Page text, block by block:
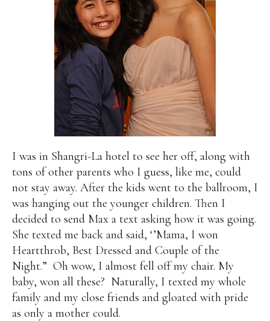
I was in Shangri-La hotel to see her off, along with
tons of other parents who I guess, like me, could
not stay away. After the kids went to the ballroom, I
was hanging out the younger children. Then I
decided to send Max a text asking how it was going.
She texted me back and said, ‘’Mama, I won
Heartthrob, Best Dressed and Couple of the
Night.” Oh wow, I almost fell off my chair. My
baby, won all these? Naturally, I texted my whole
family and my close friends and gloated with pride
as only a mother could.